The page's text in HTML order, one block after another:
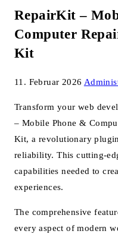
RepairKit –
Computer
Kit
11. Februar 2026
Transform your web
– Mobile Phone &
Kit, a revolutionary
reliability. This cutting-
capabilities needed to
experiences.
The comprehensive
every aspect of modern